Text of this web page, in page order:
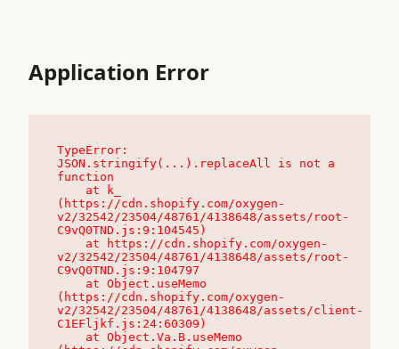
Application Error
TypeError:
JSON.stringify(...).replaceAll is not a
function
(https://cdn.shopify.com/oxygen-
v2/32542/23504/48761/4138648/assets/root-
C9vQ0TND.js:9:104545)
v2/32542/23504/48761/4138648/assets/root-
C9vQ0TND.js:9:104797
(https://cdn.shopify.com/oxygen-
v2/32542/23504/48761/4138648/assets/client-
C1EFljkf.js:24:60309)